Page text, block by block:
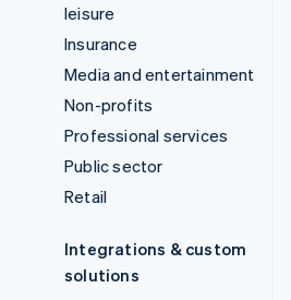
leisure
Insurance
Media and entertainment
Non-profits
Professional services
Public sector
Retail
Integrations & custom
solutions